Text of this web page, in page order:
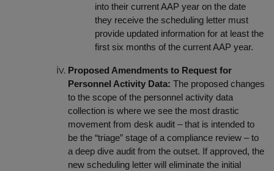
into their current AAP year on the date
they receive the scheduling letter must
provide updated information for at least the
first six months of the current AAP year.
Proposed Amendments to Request for
Personnel Activity Data: The proposed changes
to the scope of the personnel activity data
collection is where we see the most drastic
movement from desk audit – that is intended to
be the “triage” stage of a compliance review – to
a deep dive audit from the outset. If approved, the
new scheduling letter will eliminate the initial